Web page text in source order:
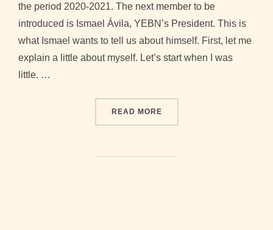
the period 2020-2021. The next member to be
introduced is Ismael Ávila, YEBN’s President. This is
what Ismael wants to tell us about himself. First, let me
explain a little about myself. Let’s start when I was
little. …
READ MORE“2020-2021 BOARD